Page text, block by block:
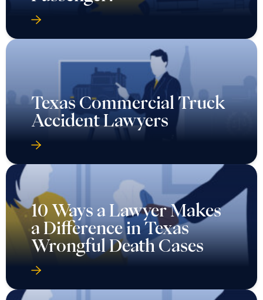
Texas Commercial Truck
Accident Lawyers
10 Ways a Lawyer Makes
a Difference in Texas
Wrongful Death Cases